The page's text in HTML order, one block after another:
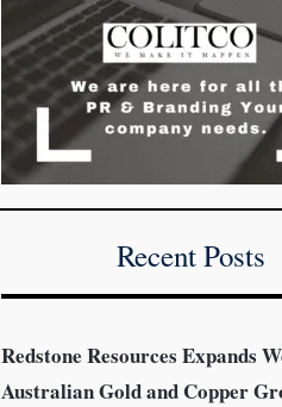
Recent Posts
Redstone Resources Expands
Australian Gold and Copper